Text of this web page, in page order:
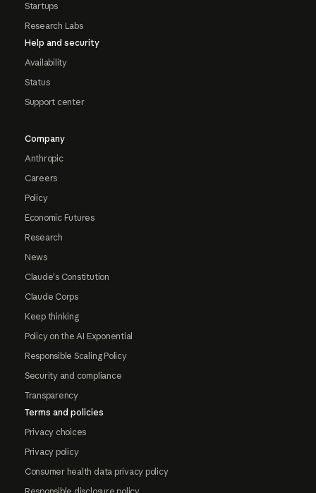
Startups
Research Labs
Help and security
Availability
Status
Support center
Company
Anthropic
Careers
Policy
Economic Futures
Research
News
Claude's Constitution
Claude Corps
Keep thinking
Policy on the AI Exponential
Responsible Scaling Policy
Security and compliance
Transparency
Terms and policies
Privacy choices
Privacy policy
Consumer health data privacy policy